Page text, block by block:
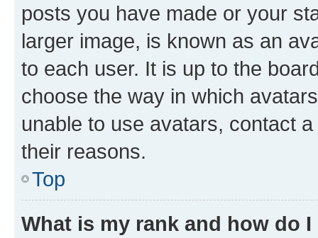
posts you have made or your
larger image, is known as an
to each user. It is up to the
choose the way in which
unable to use avatars, contact
their reasons.
Top
What is my rank and how do